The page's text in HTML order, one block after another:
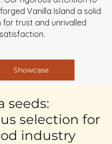
Vanilla Island a solid
trust and unrivalled
Showcase
seeds:
selection for
industry